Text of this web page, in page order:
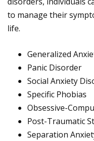
to manage their
life.
Generalized
Panic Disorder
Social Anxiety
Specific Phobias
Obsessive-
Post-Traumatic
Separation